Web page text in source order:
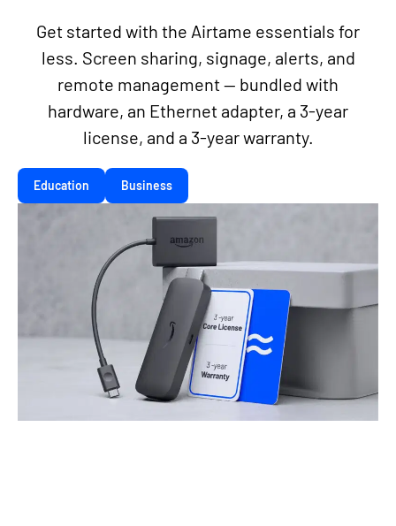
Get started with the Airtame essentials for
less. Screen sharing, signage, alerts, and
remote management — bundled with
hardware, an Ethernet adapter, a 3-year
license, and a 3-year warranty.
Education Business